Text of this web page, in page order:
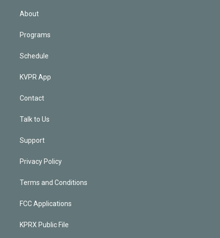
About
Programs
Schedule
KVPR App
Contact
Talk to Us
Support
Privacy Policy
Terms and Conditions
FCC Applications
KPRX Public File